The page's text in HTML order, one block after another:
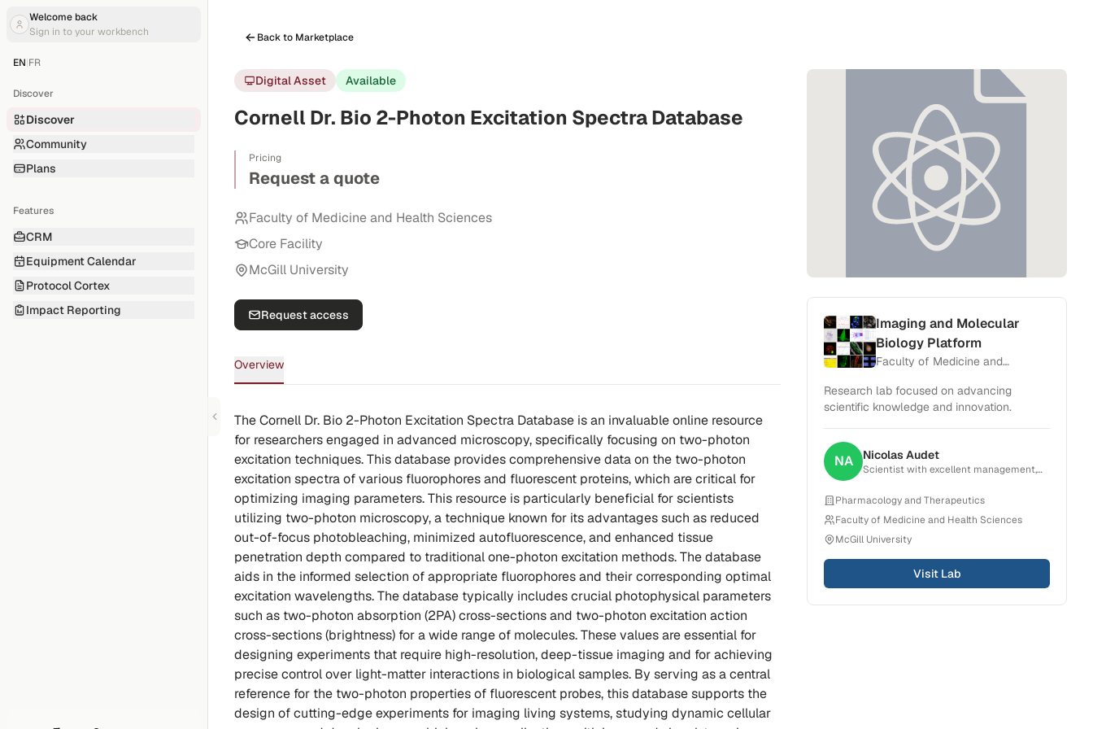
Welcome back
Sign in to your workbench
EN|FR
Discover
Discover
Community
Plans
Features
CRM
Equipment Calendar
Protocol Cortex
Impact Reporting
Back to Marketplace
Digital Asset Available
Cornell Dr. Bio 2-Photon Excitation Spectra Database
Pricing
Request a quote
Faculty of Medicine and Health Sciences
Core Facility
McGill University
Request access
Overview
The Cornell Dr. Bio 2-Photon Excitation Spectra Database is an invaluable online resource
for researchers engaged in advanced microscopy, specifically focusing on two-photon
excitation techniques. This database provides comprehensive data on the two-photon
excitation spectra of various fluorophores and fluorescent proteins, which are critical for
optimizing imaging parameters. This resource is particularly beneficial for scientists
utilizing two-photon microscopy, a technique known for its advantages such as reduced
out-of-focus photobleaching, minimized autofluorescence, and enhanced tissue
penetration depth compared to traditional one-photon excitation methods. The database
aids in the informed selection of appropriate fluorophores and their corresponding optimal
excitation wavelengths. The database typically includes crucial photophysical parameters
such as two-photon absorption (2PA) cross-sections and two-photon excitation action
cross-sections (brightness) for a wide range of molecules. These values are essential for
designing experiments that require high-resolution, deep-tissue imaging and for achieving
precise control over light-matter interactions in biological samples. By serving as a central
reference for the two-photon properties of fluorescent probes, this database supports the
design of cutting-edge experiments for imaging living systems, studying dynamic cellular
Imaging and Molecular
Biology Platform
Faculty of Medicine and
Research lab focused on advancing
scientific knowledge and innovation.
NA Nicolas Audet
Scientist with excellent management,
problem-solving skills. Experience in
creating, planning and conducting
projects that result in scientific
publications. Strong ability to
collaborate with a broad range of teams
from research group to pharmaceutical
companies.
Pharmacology and Therapeutics
Faculty of Medicine and Health Sciences
McGill University
Visit Lab